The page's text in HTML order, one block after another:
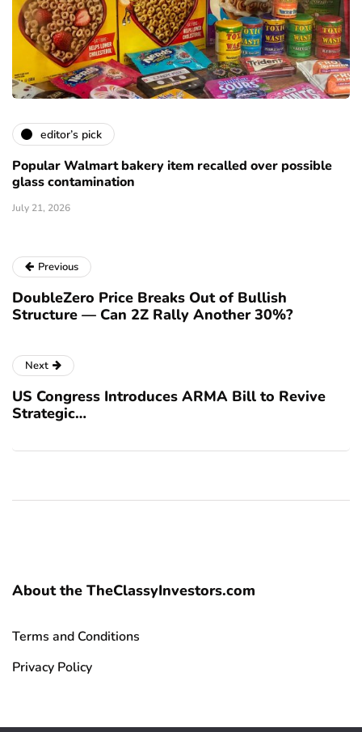
editor’s pick
Popular Walmart bakery item recalled over possible
glass contamination
July 21, 2026
Previous
DoubleZero Price Breaks Out of Bullish
Structure — Can 2Z Rally Another 30%?
Next
US Congress Introduces ARMA Bill to Revive
Strategic…
About the TheClassyInvestors.com
Terms and Conditions
Privacy Policy